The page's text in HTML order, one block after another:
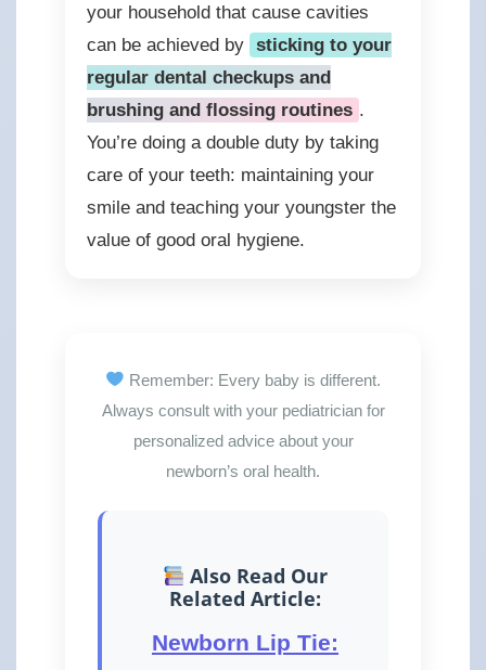
your household that cause cavities
can be achieved by sticking to your
regular dental checkups and
brushing and flossing routines .
You’re doing a double duty by taking
care of your teeth: maintaining your
smile and teaching your youngster the
value of good oral hygiene.
Remember: Every baby is different.
Always consult with your pediatrician for
personalized advice about your
newborn’s oral health.
Also Read Our
Related Article:
Newborn Lip Tie: